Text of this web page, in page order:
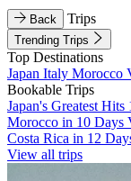
Back Trips
Trending Trips
Top Destinations
Japan Italy Morocco
Bookable Trips
Japan's Greatest Hits
Morocco in 10 Days
Costa Rica in 12
View all trips